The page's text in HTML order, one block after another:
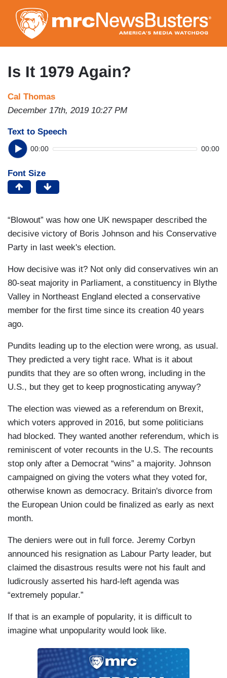
to
main
content
Is It 1979 Again?
Cal Thomas
December 17th, 2019 10:27 PM
Text to Speech
00:00 00:00
Font Size
“Blowout” was how one UK newspaper described the
decisive victory of Boris Johnson and his Conservative
Party in last week's election.
How decisive was it? Not only did conservatives win an
80-seat majority in Parliament, a constituency in Blythe
Valley in Northeast England elected a conservative
member for the first time since its creation 40 years
ago.
Pundits leading up to the election were wrong, as usual.
They predicted a very tight race. What is it about
pundits that they are so often wrong, including in the
U.S., but they get to keep prognosticating anyway?
The election was viewed as a referendum on Brexit,
which voters approved in 2016, but some politicians
had blocked. They wanted another referendum, which is
reminiscent of voter recounts in the U.S. The recounts
stop only after a Democrat “wins” a majority. Johnson
campaigned on giving the voters what they voted for,
otherwise known as democracy. Britain's divorce from
the European Union could be finalized as early as next
month.
The deniers were out in full force. Jeremy Corbyn
announced his resignation as Labour Party leader, but
claimed the disastrous results were not his fault and
ludicrously asserted his hard-left agenda was
“extremely popular.”
If that is an example of popularity, it is difficult to
imagine what unpopularity would look like.